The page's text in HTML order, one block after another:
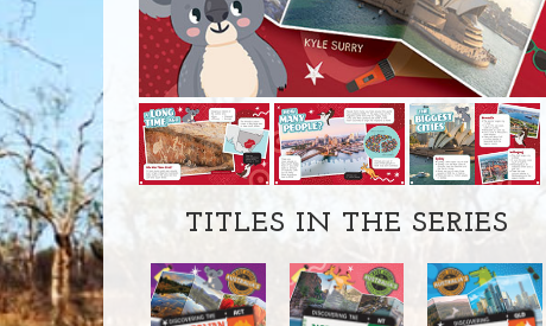
TITLES IN THE SERIES